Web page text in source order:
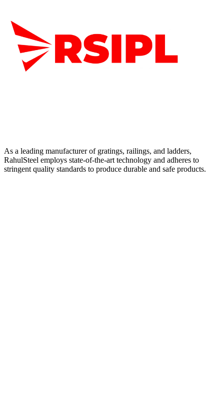
As a leading manufacturer of gratings, railings, and ladders,
RahulSteel employs state-of-the-art technology and adheres to
stringent quality standards to produce durable and safe products.